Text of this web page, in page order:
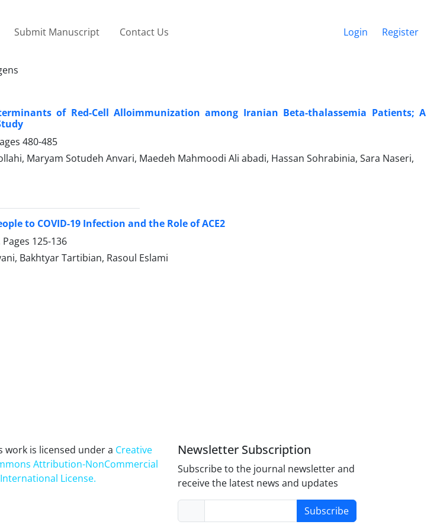
Submit Manuscript Contact Us Login Register
of Red-Cell Alloimmunization among Iranian Beta-thalassemia Patients; A
480-485
Maryam Sotudeh Anvari, Maedeh Mahmoodi Ali abadi, Hassan Sohrabinia, Sara Naseri,
to COVID-19 Infection and the Role of ACE2
125-136
Bakhtyar Tartibian, Rasoul Eslami
work is licensed under a Creative
Attribution-NonCommercial
License.
Newsletter Subscription
Subscribe to the journal newsletter and
receive the latest news and updates
Subscribe